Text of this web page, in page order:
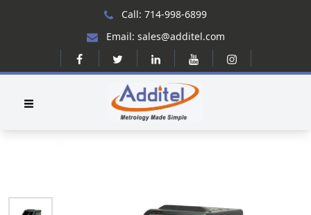
Call: 714-998-6899
Email: sales@additel.com